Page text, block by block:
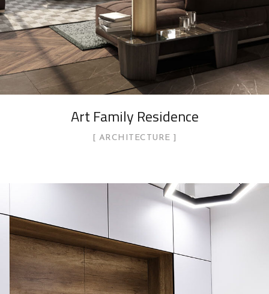
Art Family Residence
ARCHITECTURE